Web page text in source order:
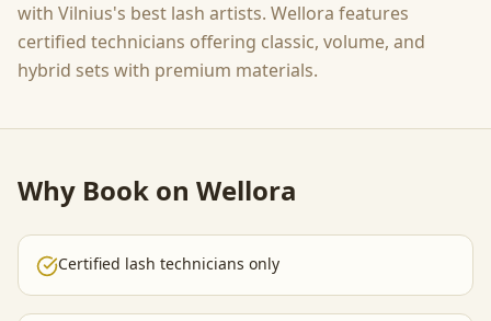
with Vilnius's best lash artists. Wellora features
certified technicians offering classic, volume, and
hybrid sets with premium materials.
Why Book on Wellora
Certified lash technicians only